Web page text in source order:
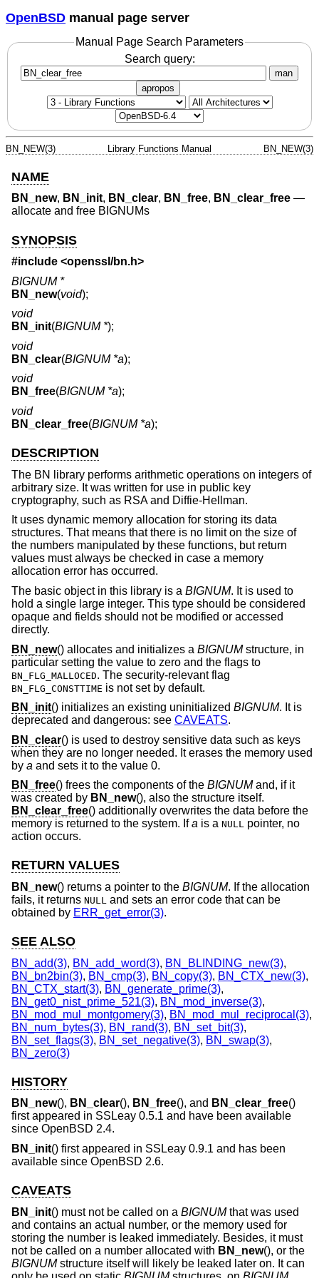
OpenBSD manual page server
Manual Page Search Parameters
Search query:
man
apropos
BN_NEW(3) Library Functions Manual BN_NEW(3)
NAME
BN_new, BN_init, BN_clear, BN_free, BN_clear_free —
allocate and free BIGNUMs
SYNOPSIS
#include <openssl/bn.h>
BIGNUM *
BN_new(void);
void
BN_init(BIGNUM *);
void
BN_clear(BIGNUM *a);
void
BN_free(BIGNUM *a);
void
BN_clear_free(BIGNUM *a);
DESCRIPTION
The BN library performs arithmetic operations on integers of
arbitrary size. It was written for use in public key
cryptography, such as RSA and Diffie-Hellman.
It uses dynamic memory allocation for storing its data
structures. That means that there is no limit on the size of
the numbers manipulated by these functions, but return
values must always be checked in case a memory
allocation error has occurred.
The basic object in this library is a BIGNUM. It is used to
hold a single large integer. This type should be considered
opaque and fields should not be modified or accessed
directly.
BN_new() allocates and initializes a BIGNUMstructure, in
particular setting the value to zero and the flags to
BN_FLG_MALLOCED. The security-relevant flag
BN_FLG_CONSTTIME is not set by default.
BN_init() initializes an existing uninitialized BIGNUM. It is
deprecated and dangerous: see CAVEATS.
BN_clear() is used to destroy sensitive data such as keys
when they are no longer needed. It erases the memory used
by a and sets it to the value 0.
BN_free() frees the components of the BIGNUMand, if it
was created by BN_new(), also the structure itself.
BN_clear_free() additionally overwrites the data before the
memory is returned to the system. Ifa is a NULL pointer, no
action occurs.
RETURN VALUES
BN_new() returns a pointer to the BIGNUM. If the allocation
fails, it returns NULL and sets an error code that can be
obtained by ERR_get_error(3).
SEE ALSO
BN_add(3), BN_add_word(3), BN_BLINDING_new(3),
BN_bn2bin(3), BN_cmp(3), BN_copy(3), BN_CTX_new(3),
BN_CTX_start(3), BN_generate_prime(3),
BN_get0_nist_prime_521(3), BN_mod_inverse(3),
BN_mod_mul_montgomery(3), BN_mod_mul_reciprocal(3),
BN_num_bytes(3), BN_rand(3), BN_set_bit(3),
BN_set_flags(3), BN_set_negative(3), BN_swap(3),
BN_zero(3)
HISTORY
BN_new(), BN_clear(), BN_free(), and BN_clear_free()
first appeared in SSLeay 0.5.1 and have been available
since OpenBSD 2.4.
BN_init() first appeared in SSLeay 0.9.1 and has been
available since OpenBSD 2.6.
CAVEATS
BN_init() must not be called on a BIGNUMthat was used
and contains an actual number, or the memory used for
storing the number is leaked immediately. Besides, it must
not be called on a number allocated with BN_new(), or the
BIGNUMstructure itself will likely be leaked later on. It can